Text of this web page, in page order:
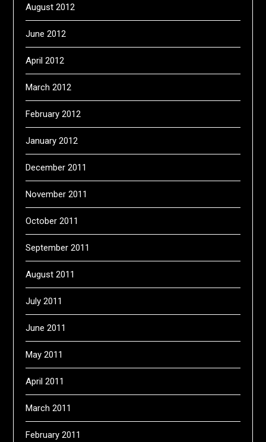
August 2012
June 2012
April 2012
March 2012
February 2012
January 2012
December 2011
November 2011
October 2011
September 2011
August 2011
July 2011
June 2011
May 2011
April 2011
March 2011
February 2011